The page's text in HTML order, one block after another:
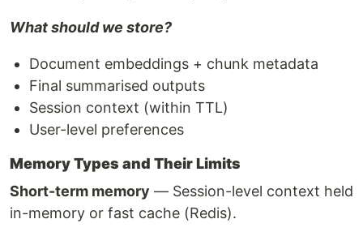
What should we store?
Document embeddings + chunk metadata
Final summarised outputs
Session context (within TTL)
User-level preferences
Memory Types and Their Limits
Short-term memory — Session-level context held
in-memory or fast cache (Redis).